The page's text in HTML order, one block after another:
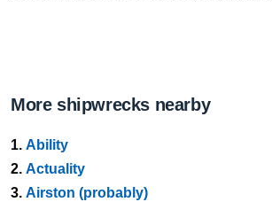
More shipwrecks nearby
1. Ability
2. Actuality
3. Airston (probably)